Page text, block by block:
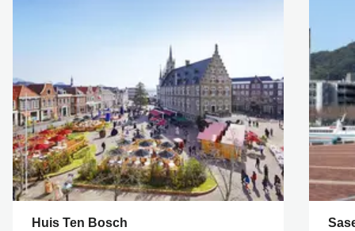
Huis Ten Bosch